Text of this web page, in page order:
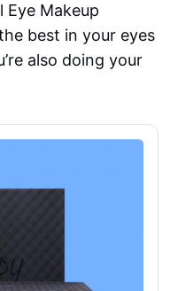
Eye Makeup
best in your eyes
also doing your